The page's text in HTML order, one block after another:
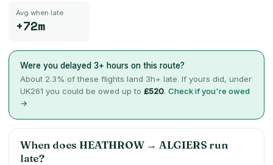
Avg when late
+72m
Were you delayed 3+ hours on this route?
About 2.3% of these flights land 3h+ late. If yours did, under
UK261 you could be owed up to £520. Check if you're owed
→
When doesHEATHROW→ ALGIERS run
late?